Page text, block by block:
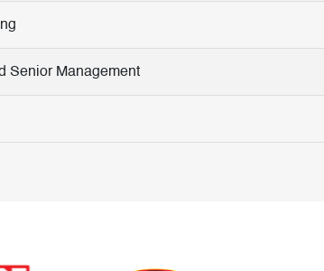
Senior Management